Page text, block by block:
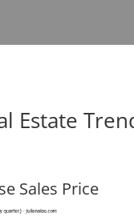
Estate
Sales Price